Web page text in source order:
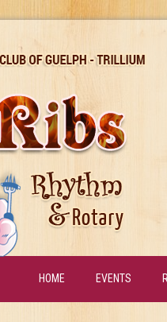
HOME EVENTS